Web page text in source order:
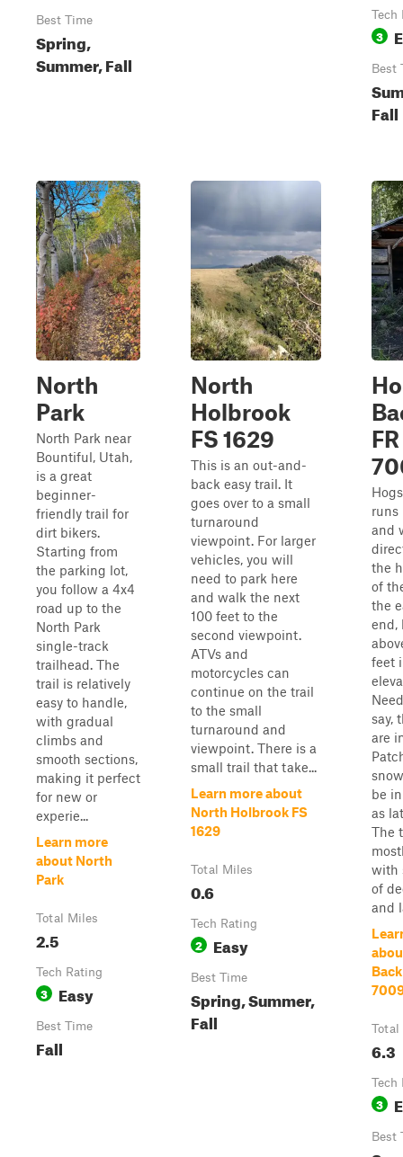
Best Time
Spring,
Summer, Fall
Tech
3
Best
Fall
North
Park
North Park near
Bountiful, Utah,
is a great
beginner-
friendly trail for
dirt bikers.
Starting from
the parking lot,
you follow a 4x4
road up to the
North Park
single-track
trailhead. The
trail is relatively
easy to handle,
with gradual
climbs and
smooth sections,
making it perfect
for new or
experie...
Learn more
about North
Park
Total Miles
2.5
Tech Rating
3 Easy
Best Time
Fall
North
Holbrook
FS 1629
This is an out-and-
back easy trail. It
goes over to a small
turnaround
viewpoint. For larger
vehicles, you will
need to park here
and walk the next
100 feet to the
second viewpoint.
ATVs and
motorcycles can
continue on the trail
to the small
turnaround and
viewpoint. There is a
small trail that take...
Learn more about
North Holbrook FS
1629
Total Miles
0.6
Tech Rating
2 Easy
Best Time
Spring, Summer,
Fall
FR
runs
and
the
of
the
end,
feet
say,
are
be
as
The
with
of
and
Total
6.3
Tech
3
Best